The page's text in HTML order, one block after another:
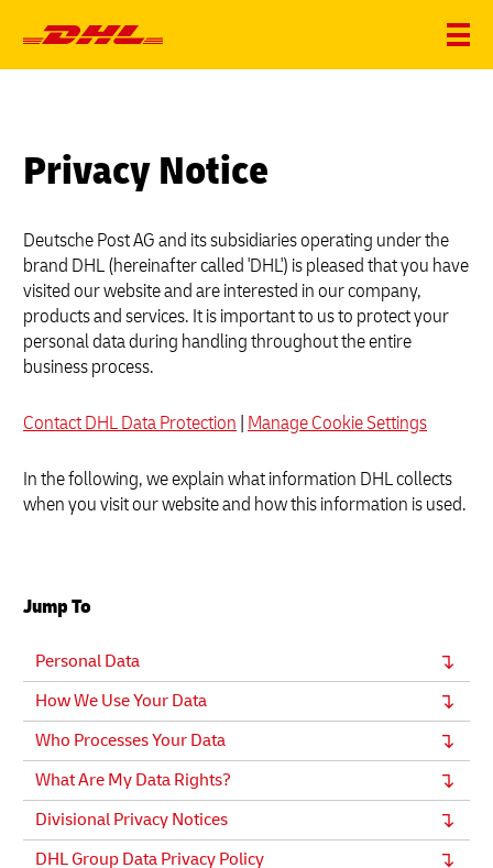
Privacy Notice
Deutsche Post AG and its subsidiaries operating under the
brand DHL (hereinafter called 'DHL') is pleased that you have
visited our website and are interested in our company,
products and services. It is important to us to protect your
personal data during handling throughout the entire
business process.
Contact DHL Data Protection | Manage Cookie Settings
In the following, we explain what information DHL collects
when you visit our website and how this information is used.
Jump To
Personal Data
How We Use Your Data
Who Processes Your Data
What Are My Data Rights?
Divisional Privacy Notices
DHL Group Data Privacy Policy